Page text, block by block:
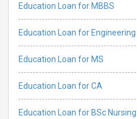
Education Loan for MBBS
Education Loan for Engineering
Education Loan for MS
Education Loan for CA
Education Loan for BSc Nursing